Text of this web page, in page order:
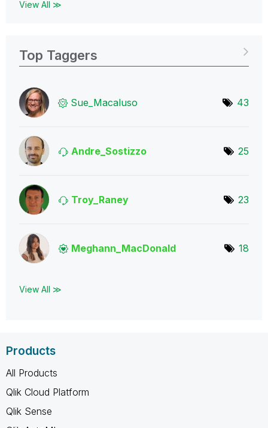
View All ≫
Top Taggers
Sue_Macaluso 43
Andre_Sostizzo 25
Troy_Raney 23
Meghann_MacDonald 18
View All ≫
Products
All Products
Qlik Cloud Platform
Qlik Sense